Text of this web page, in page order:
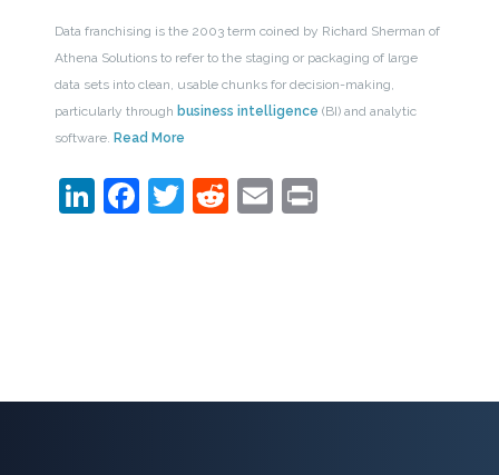
Data franchising is the 2003 term coined by Richard Sherman of
Athena Solutions to refer to the staging or packaging of large
data sets into clean, usable chunks for decision-making,
particularly through business intelligence (BI) and analytic
software. Read More
LinkedIn
Facebook
Twitter
Reddit
EmailPrint